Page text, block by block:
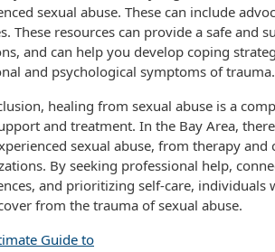
sexual abuse. These can include
These resources can provide a safe and
and can help you develop coping
and psychological symptoms of trauma.
healing from sexual abuse is a
and treatment. In the Bay Area,
sexual abuse, from therapy
By seeking professional help,
and prioritizing self-care, individuals
from the trauma of sexual abuse.
Guide to